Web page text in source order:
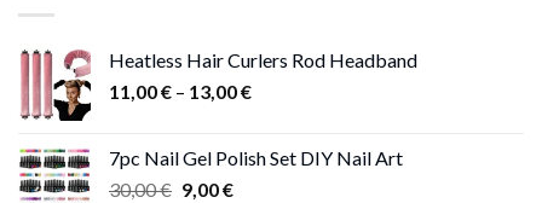
Heatless Hair Curlers Rod Headband
11,00€ – 13,00€Price
through
7pc Nail Gel Polish Set DIY Nail Art
30,00€ Original
9,00€Current